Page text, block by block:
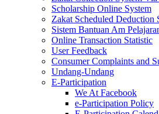
Scholarship Online System
Zakat Scheduled Deduction
Sistem Bantuan Am
Online Transaction Statistic
User Feedback
Consumer Complaints and
Undang-Undang
E-Participation
We At Facebook
e-Participation Policy